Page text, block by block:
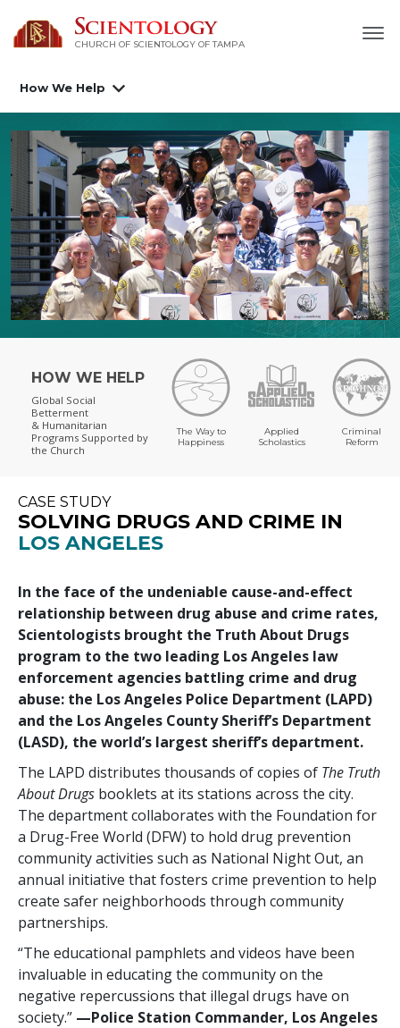
CHURCH OF SCIENTOLOGY OF TAMPA
How We Help
HOW WE HELP
Global Social
Betterment
& Humanitarian
Programs Supported by
the Church
The Way to
Happiness
Applied
Scholastics
Criminal
Reform
CASE STUDY
SOLVING DRUGS AND CRIME IN
LOS ANGELES
In the face of the undeniable cause-and-effect
relationship between drug abuse and crime rates,
Scientologists brought the Truth About Drugs
program to the two leading Los Angeles law
enforcement agencies battling crime and drug
abuse: the Los Angeles Police Department (LAPD)
and the Los Angeles County Sheriff’s Department
(LASD), the world’s largest sheriff’s department.
The LAPD distributes thousands of copies of The Truth
About Drugs booklets at its stations across the city.
The department collaborates with the Foundation for
a Drug-Free World (DFW) to hold drug prevention
community activities such as National Night Out, an
annual initiative that fosters crime prevention to help
create safer neighborhoods through community
partnerships.
“The educational pamphlets and videos have been
invaluable in educating the community on the
negative repercussions that illegal drugs have on
society.” —‍‍Police Station Commander, Los Angeles